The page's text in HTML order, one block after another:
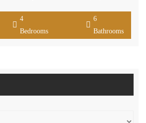
4
Bedrooms
6
Bathrooms